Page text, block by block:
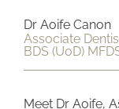
Dr Aoife Canon
Associate
BDS (UoD)
Meet Dr Aoife,